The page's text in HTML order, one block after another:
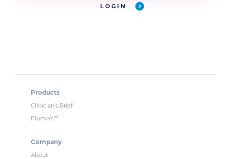
LOGIN
Products
Clinician’s Brief
Plumb’s™
Company
About